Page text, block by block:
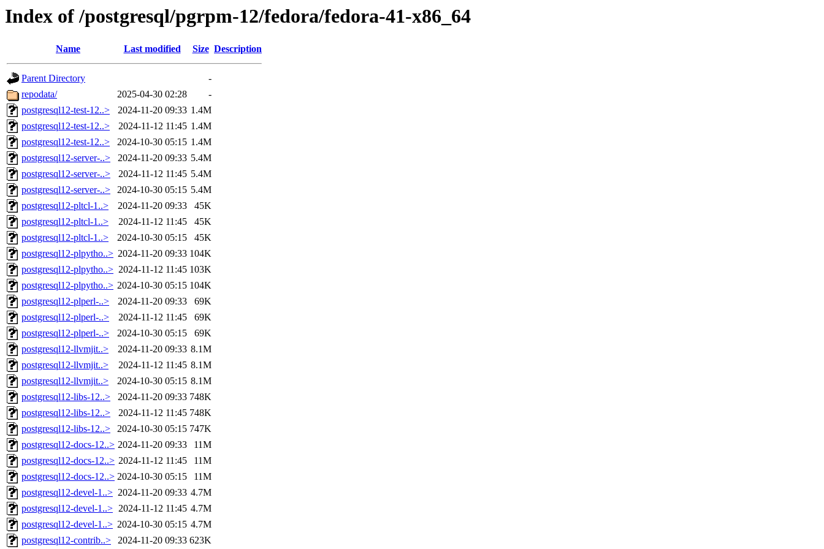
Index of /postgresql/pgrpm-12/fedora/fedora-41-x86_64
Name Last modified Size Description
Parent Directory
-
repodata/
2025-04-30 02:28
-
postgresql12-test-12..>
2024-11-20 09:33 1.4M
postgresql12-test-12..>
2024-11-12 11:45 1.4M
postgresql12-test-12..>
2024-10-30 05:15 1.4M
postgresql12-server-..>
2024-11-20 09:33 5.4M
postgresql12-server-..>
2024-11-12 11:45 5.4M
postgresql12-server-..>
2024-10-30 05:15 5.4M
postgresql12-pltcl-1..>
2024-11-20 09:33
45K
postgresql12-pltcl-1..>
2024-11-12 11:45
45K
postgresql12-pltcl-1..>
2024-10-30 05:15
45K
postgresql12-plpytho..> 2024-11-20 09:33 104K
postgresql12-plpytho..> 2024-11-12 11:45 103K
postgresql12-plpytho..> 2024-10-30 05:15 104K
postgresql12-plperl-..>
2024-11-20 09:33
69K
postgresql12-plperl-..>
2024-11-12 11:45
69K
postgresql12-plperl-..>
2024-10-30 05:15
69K
postgresql12-llvmjit..>
2024-11-20 09:33 8.1M
postgresql12-llvmjit..>
2024-11-12 11:45 8.1M
postgresql12-llvmjit..>
2024-10-30 05:15 8.1M
postgresql12-libs-12..>
2024-11-20 09:33 748K
postgresql12-libs-12..>
2024-11-12 11:45 748K
postgresql12-libs-12..>
2024-10-30 05:15 747K
postgresql12-docs-12..> 2024-11-20 09:33
11M
postgresql12-docs-12..> 2024-11-12 11:45
11M
postgresql12-docs-12..> 2024-10-30 05:15
11M
postgresql12-devel-1..> 2024-11-20 09:33 4.7M
postgresql12-devel-1..> 2024-11-12 11:45 4.7M
postgresql12-devel-1..> 2024-10-30 05:15 4.7M
postgresql12-contrib..>
2024-11-20 09:33 623K